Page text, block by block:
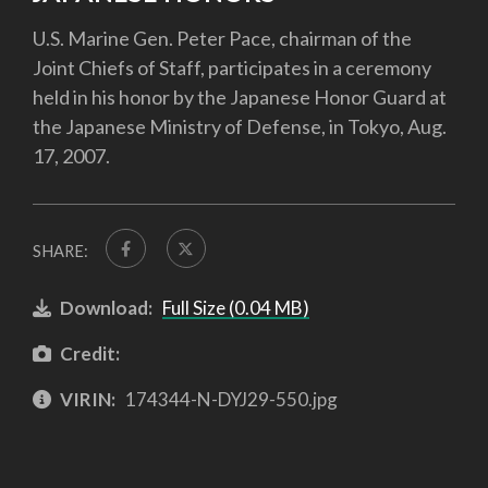
U.S. Marine Gen. Peter Pace, chairman of the
Joint Chiefs of Staff, participates in a ceremony
held in his honor by the Japanese Honor Guard at
the Japanese Ministry of Defense, in Tokyo, Aug.
17, 2007.
SHARE:
Download: Full Size (0.04 MB)
Credit:
VIRIN: 174344-N-DYJ29-550.jpg